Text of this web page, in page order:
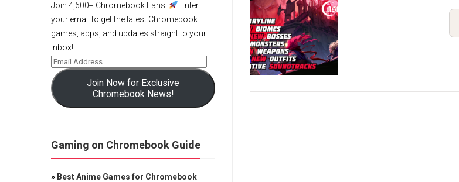
Join 4,600+ Chromebook Fans!
Enter
your email to get the latest Chromebook
games, apps, and updates straight to your
inbox!
Join Now for Exclusive
Chromebook News!
Gaming on Chromebook Guide
» Best Anime Games for Chromebook